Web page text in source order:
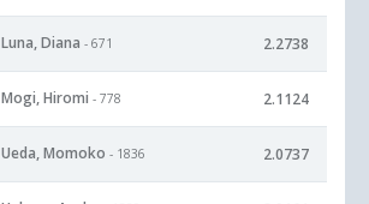
Luna, Diana - 671 2.2738
Mogi, Hiromi - 778 2.1124
Ueda, Momoko - 1836 2.0737